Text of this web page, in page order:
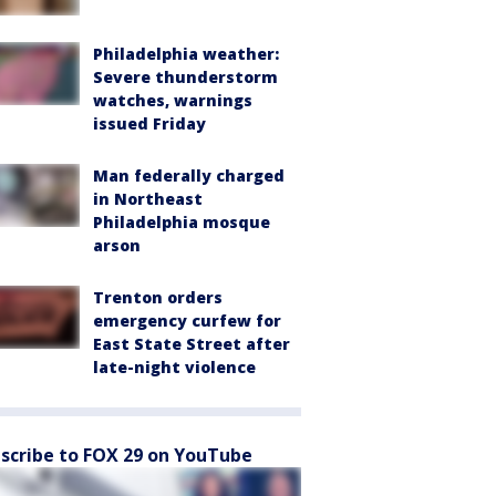
Philadelphia weather:
Severe thunderstorm
watches, warnings
issued Friday
Man federally charged
in Northeast
Philadelphia mosque
arson
Trenton orders
emergency curfew for
East State Street after
late-night violence
to FOX 29 on YouTube